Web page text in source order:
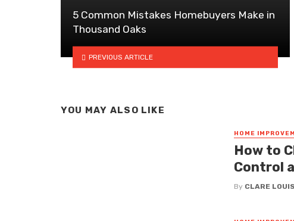
5 Common Mistakes Homebuyers Make in
Thousand Oaks
PREVIOUS ARTICLE
YOU MAY ALSO LIKE
HOME
How to
Control
By CLARE